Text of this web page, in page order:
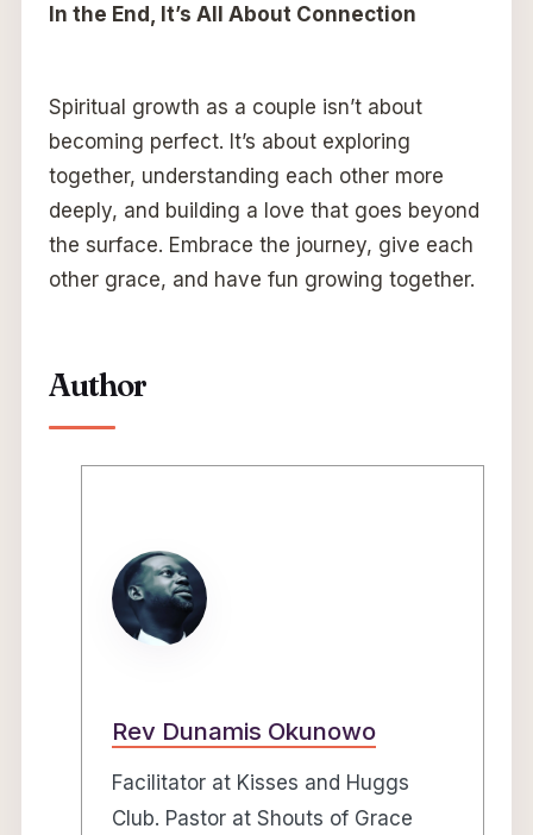
In the End, It’s All About Connection
Spiritual growth as a couple isn’t about
becoming perfect. It’s about exploring
together, understanding each other more
deeply, and building a love that goes beyond
the surface. Embrace the journey, give each
other grace, and have fun growing together.
Author
Rev Dunamis Okunowo
Facilitator at Kisses and Huggs
Club. Pastor at Shouts of Grace